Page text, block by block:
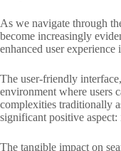
As we navigate through
become increasingly
enhanced user experience
The user-friendly
environment where users
complexities traditionally
significant positive
The tangible impact on